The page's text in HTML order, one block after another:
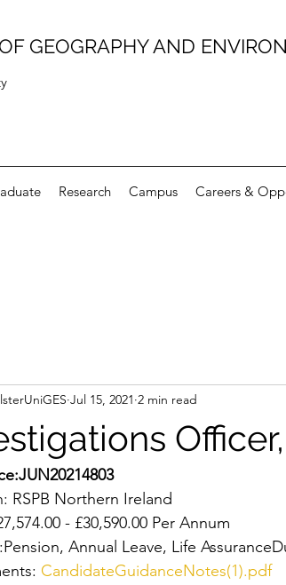
GEOGRAPHY AND
Research Campus Careers &
Jul 15, 2021 2 min read
RSPB Northern Ireland
- £30,590.00 Per Annum
Annual Leave, Life
CandidateGuidanceNotes(1).pdf